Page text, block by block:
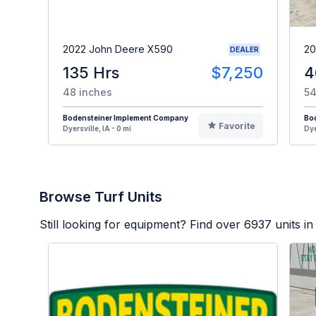
2022 John Deere X590 DEALER
135 Hrs $7,250
48 inches
Bodensteiner Implement Company
Dyersville, IA - 0 mi
Favorite
Browse Turf Units
Still looking for equipment? Find over 6937 units in